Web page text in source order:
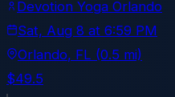
Devotion Yoga Orlando
Sat, Aug 8 at 6:59 PM
Orlando, FL (0.5 mi)
$49.5